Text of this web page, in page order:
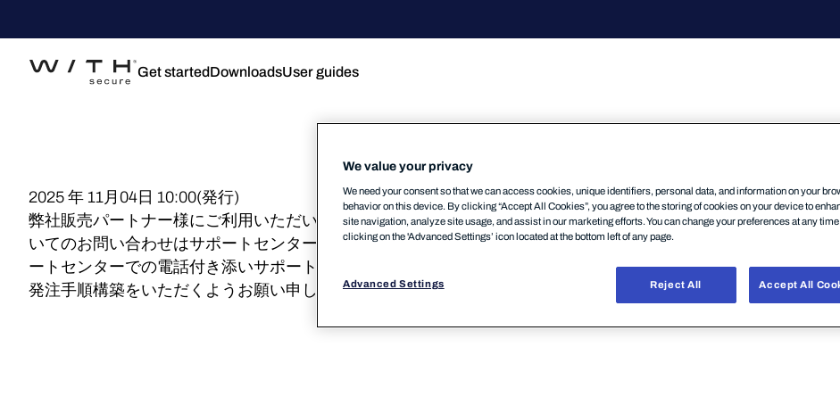
Get startedDownloadsUser guides
2025 年 11月04日 10:00(発行)
弊社販売パートナー様にご利用いただいておりますパートナーポータルにおいて現在段階的なマイグレーショ
いてのお問い合わせはサポートセンターで承っておりますのでお問い合わせください。なおパートナーポータ
ートセンターでの電話付き添いサポート、具体的な入力値の案内等は提供できません。セミナー資料/ウェビナ
発注手順構築をいただくようお願い申し上げます。セミナー資料提供については弊社営業担当かサポートセンタ
We value your privacy
We need your consent so that we can access cookies, unique identifiers, personal data, and information on your
behavior on this device. By clicking “Accept All Cookies”, you agree to the storing of cookies on your device to
site navigation, analyze site usage, and assist in our marketing efforts. You can change your preferences at any
clicking on the 'Advanced Settings’ icon located at the bottom left of any page.
Advanced Settings Reject All Accept All